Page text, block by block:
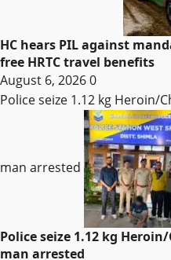
HC hears PIL against
free HRTC travel benefits
August 6, 20260
Police seize 1.12 kg Heroin/
man arrested
Police seize 1.12 kg
man arrested